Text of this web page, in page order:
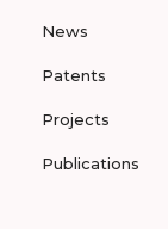
News
Patents
Projects
Publications